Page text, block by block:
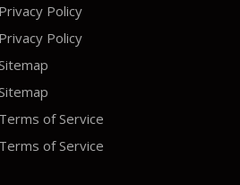
Privacy Policy
Privacy Policy
Terms of Service
Terms of Service